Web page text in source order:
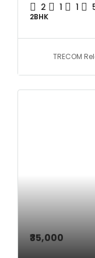
2 1 1
2BHK
TRECOM
₹35,000